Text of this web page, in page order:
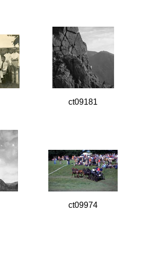
ct09181
ct09974